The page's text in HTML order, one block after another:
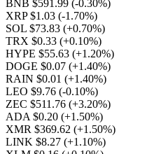
BNB $591.99 (-0.30%)
XRP $1.03 (-1.70%)
SOL $73.83 (+0.70%)
TRX $0.33 (+0.10%)
HYPE $55.63 (+1.20%)
DOGE $0.07 (+1.40%)
RAIN $0.01 (+1.40%)
LEO $9.76 (-0.10%)
ZEC $511.76 (+3.20%)
ADA $0.20 (+1.50%)
XMR $369.62 (+1.50%)
LINK $8.27 (+1.10%)